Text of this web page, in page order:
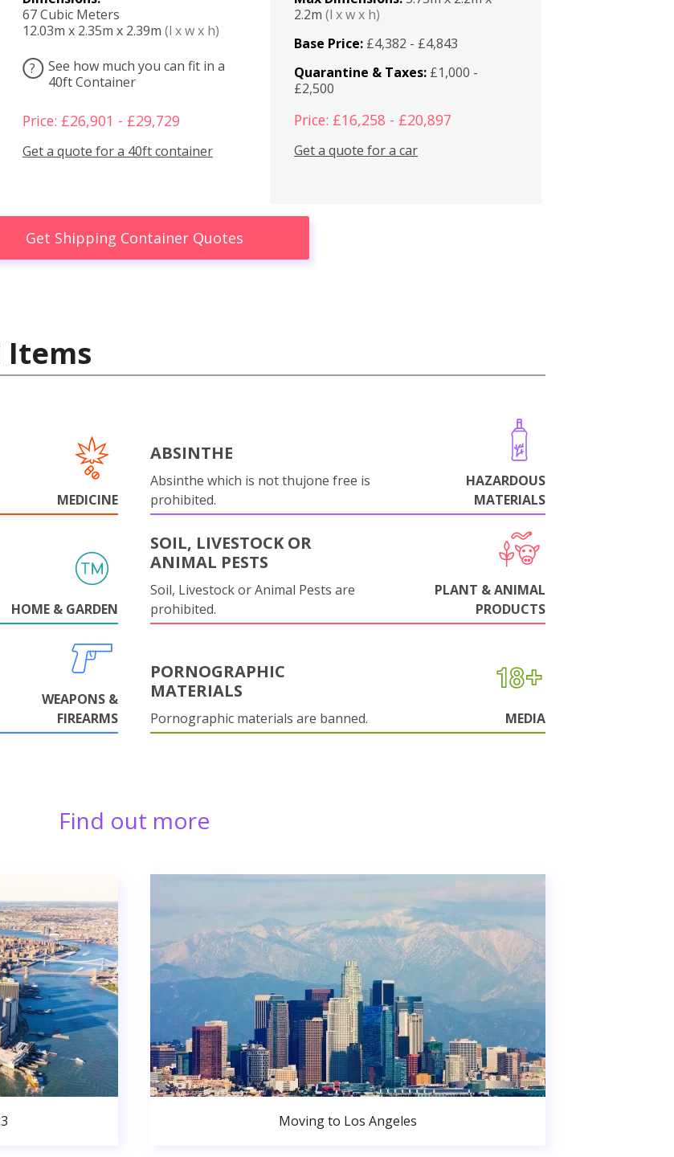
67 Cubic Meters
12.03m x 2.35m x 2.39m (l x w x h)
?
See how much you can fit in a
40ft Container
Price: £26,901 - £29,729
Get a quote for a 40ft container
2.2m(l x w x h)
Base Price: £4,382 - £4,843
Quarantine & Taxes: £1,000 -
£2,500
Price: £16,258 - £20,897
Get a quote for a car
Get Shipping Container Quotes
Items
MEDICINE
ABSINTHE
Absinthe which is not thujone free is
prohibited.
HAZARDOUS
MATERIALS
HOME & GARDEN
SOIL, LIVESTOCK OR
ANIMAL PESTS
Soil, Livestock or Animal Pests are
prohibited.
PLANT & ANIMAL
PRODUCTS
WEAPONS &
FIREARMS
PORNOGRAPHIC
MATERIALS
Pornographic materials are banned. MEDIA
Find out more
Moving to Los Angeles